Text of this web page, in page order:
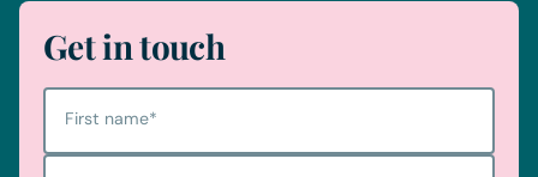
Get in touch
First name*